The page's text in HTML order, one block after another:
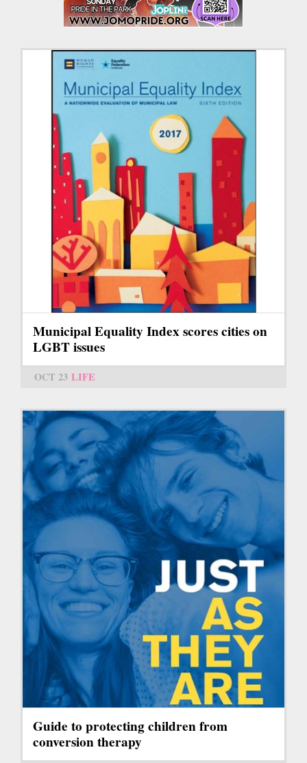
Municipal Equality Index scores cities on
LGBT issues
OCT 23 LIFE
Guide to protecting children from
conversion therapy